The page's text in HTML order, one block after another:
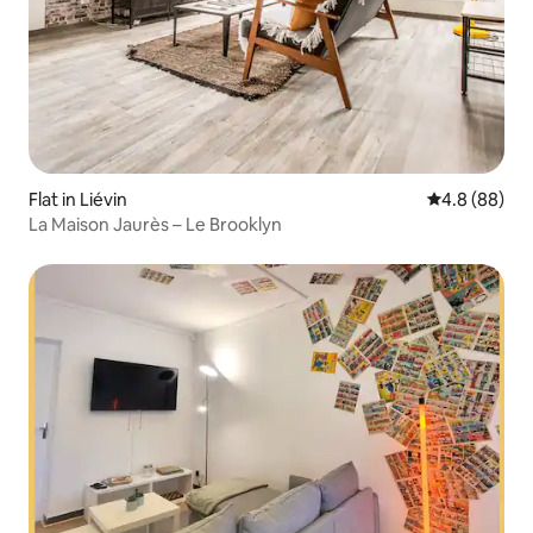
Flat in Liévin 4.8 out of 5
4.8 (88)
La Maison Jaurès – Le Brooklyn